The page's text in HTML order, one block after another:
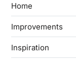
Home
Improvements
Inspiration